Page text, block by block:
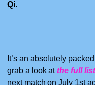
Qi.
It’s an absolutely
grab a look at the full
next match on July 1st